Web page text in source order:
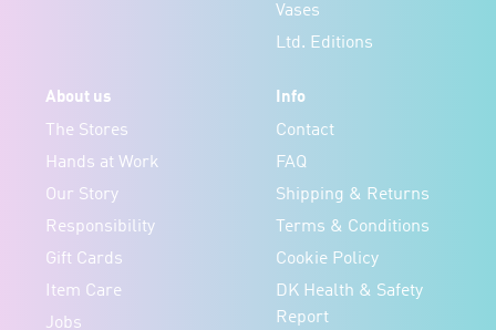
Vases
Ltd. Editions
About us
The Stores
Hands at Work
Our Story
Responsibility
Gift Cards
Item Care
Jobs
Info
Contact
FAQ
Shipping & Returns
Terms & Conditions
Cookie Policy
DK Health & Safety
Report